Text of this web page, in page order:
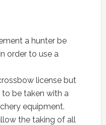
a hunter be
order to use a
license but
be taken with a
equipment.
the taking of all